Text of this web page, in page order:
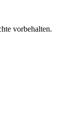
vorbehalten.